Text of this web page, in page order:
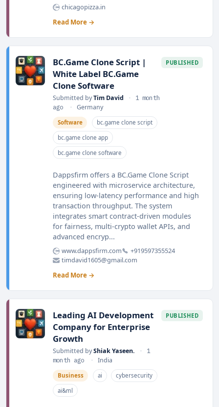
chicagopizza.in
Read More →
BC.Game Clone Script |
White Label BC.Game
Clone Software
Submitted byTim David •
1 month
ago
• Germany
Software bc.game clone script
bc.game clone app
bc.game clone software
PUBLISHED
Dappsfirm offers a BC.Game Clone Script
engineered with microservice architecture,
ensuring low-latency performance and high
transaction throughput. The system
integrates smart contract-driven modules
for fairness, multi-crypto wallet APIs, and
advanced encryp...
www.dappsfirm.com
+919597355524
timdavid1605@gmail.com
Read More →
Leading AI Development
Company for Enterprise
Growth
Submitted byShiak Yaseen. •
1
month ago
• India
Business ai cybersecurity
ai&ml
PUBLISHED